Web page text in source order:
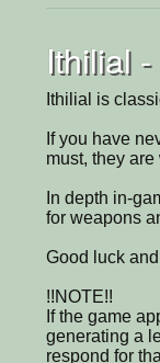
Ithilial
Ithilial is
If you have
must, they
In depth in-
for weapons
Good luck
!!NOTE!!
If the game
generating a
respond for